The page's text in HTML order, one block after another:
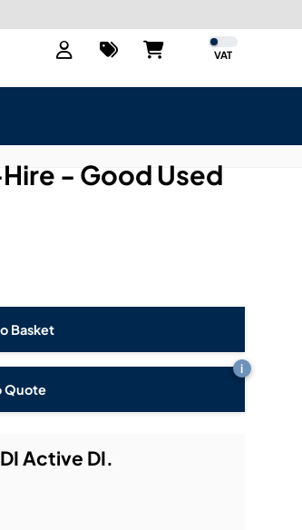
VAT
- Good Used
Active DI.
Quote
i